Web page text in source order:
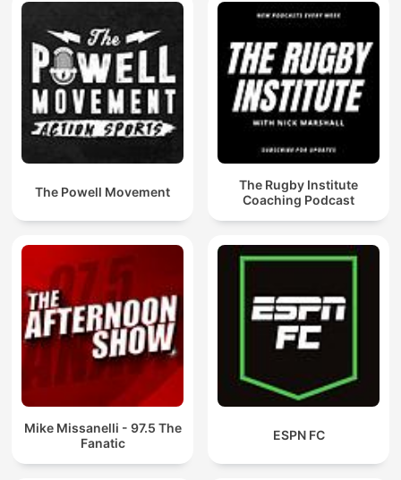
The Powell Movement
The Rugby Institute
Coaching Podcast
Mike Missanelli - 97.5 The
Fanatic
ESPN FC